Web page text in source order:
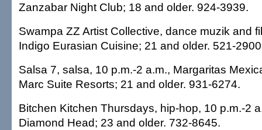
Zanzabar Night Club; 18 and older. 924-3939.
Swampa ZZ Artist Collective, dance muzik and
Indigo Eurasian Cuisine; 21 and older. 521-
Salsa 7, salsa, 10 p.m.-2 a.m., Margaritas
Marc Suite Resorts; 21 and older. 931-6274.
Bitchen Kitchen Thursdays, hip-hop, 10 p.m.-2
Diamond Head; 23 and older. 732-8645.